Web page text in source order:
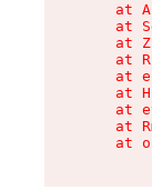
at
at
at
at
at
at
at
at
at